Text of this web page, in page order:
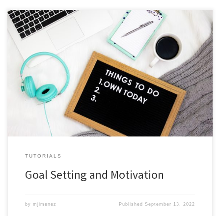
TUTORIALS
Goal Setting and Motivation
by mjimenez PublishedSeptember 13, 2022